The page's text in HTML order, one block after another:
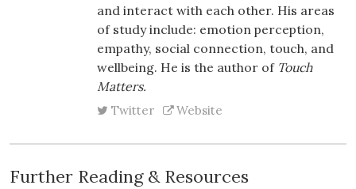
and interact with each other. His areas
of study include: emotion perception,
empathy, social connection, touch, and
wellbeing. He is the author of Touch
Matters.
Twitter Website
Further Reading & Resources